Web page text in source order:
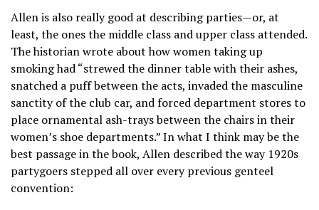
Allen is also really good at describing parties—or, at
least, the ones the middle class and upper class attended.
The historian wrote about how women taking up
smoking had “strewed the dinner table with their ashes,
snatched a puff between the acts, invaded the masculine
sanctity of the club car, and forced department stores to
place ornamental ash-trays between the chairs in their
women’s shoe departments.” In what I think may be the
best passage in the book, Allen described the way 1920s
partygoers stepped all over every previous genteel
convention: